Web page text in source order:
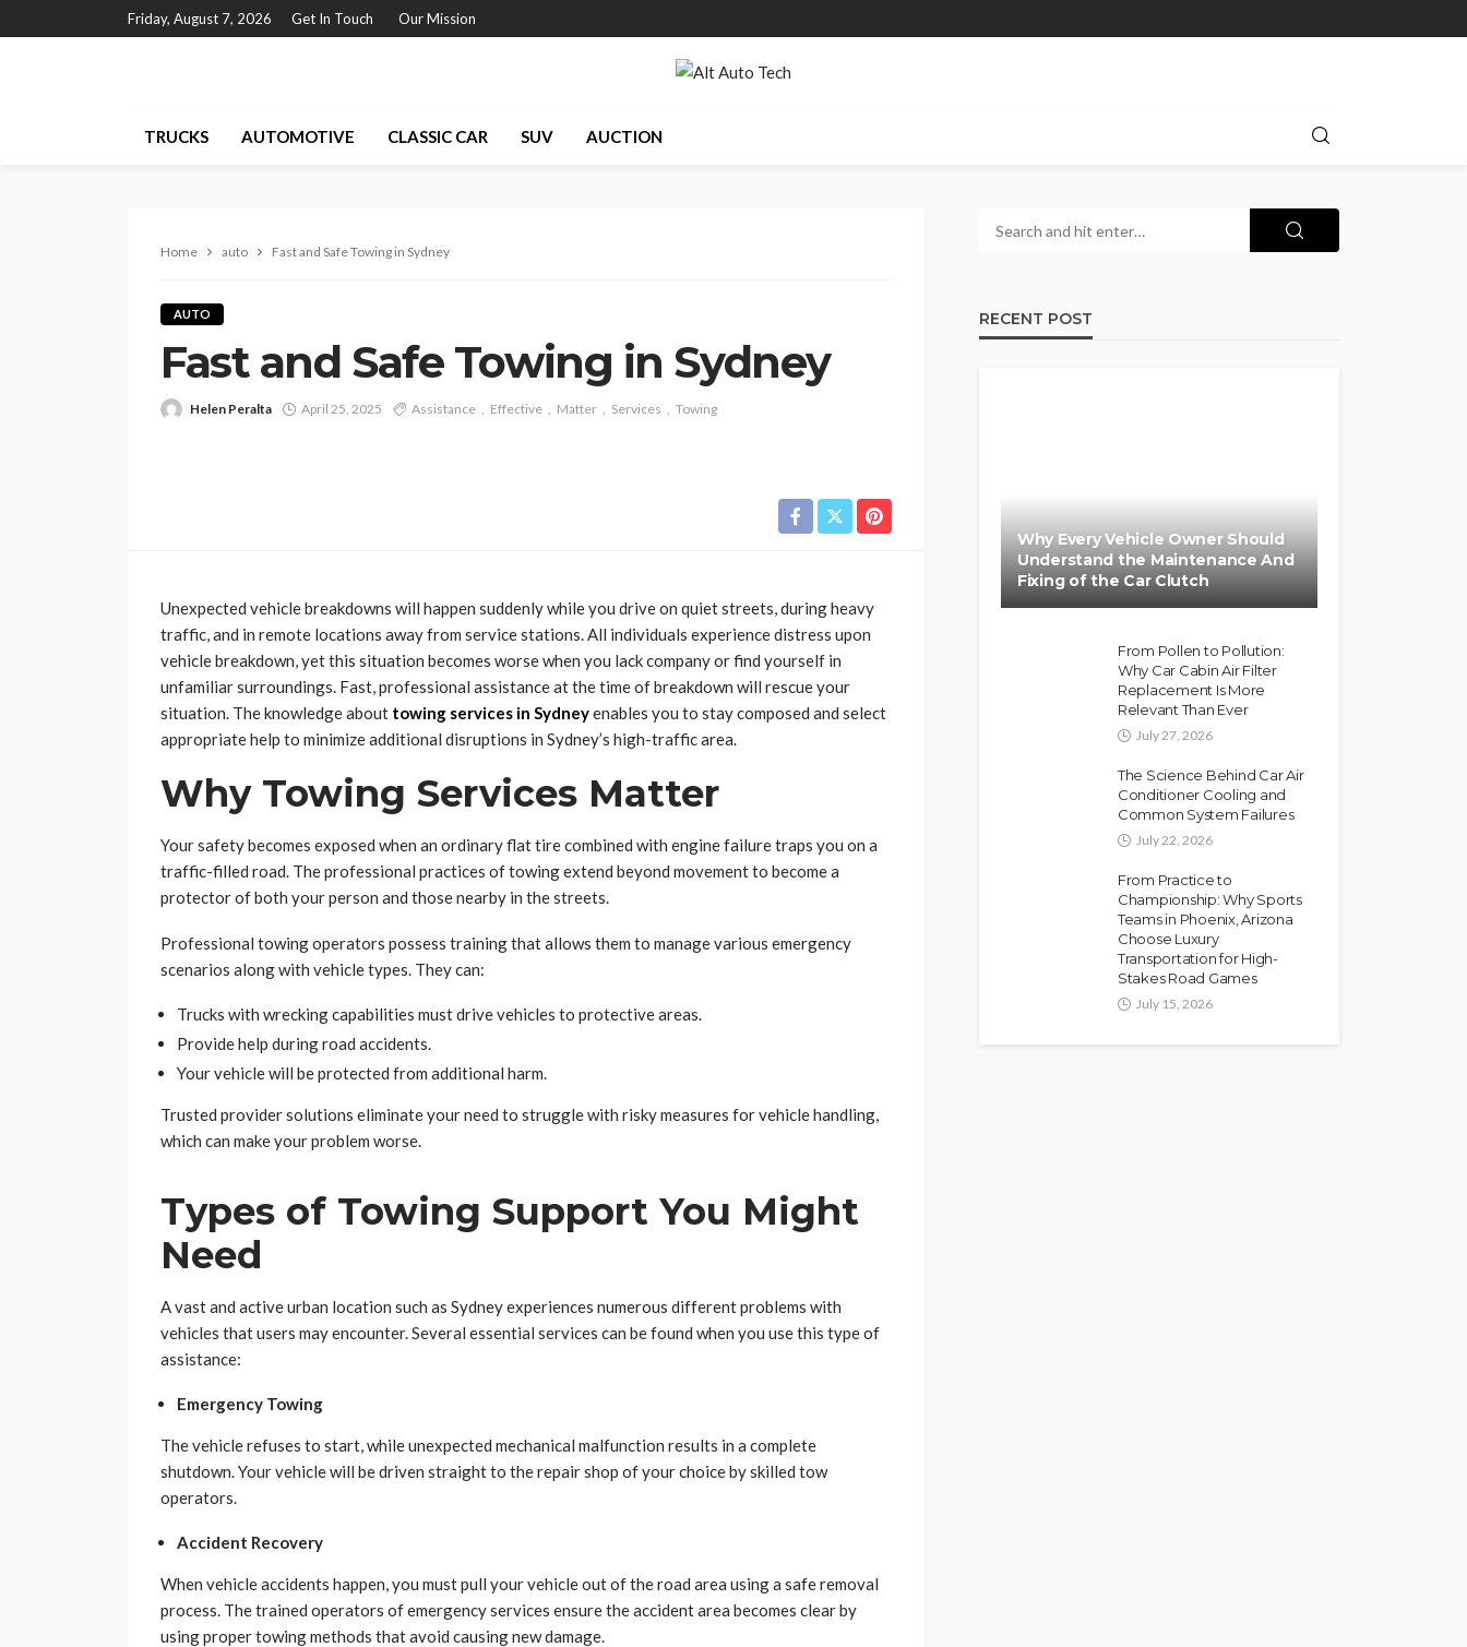
Friday, August 7, 2026 Get In Touch Our Mission
TRUCKS AUTOMOTIVE CLASSIC CAR SUV AUCTION
Home auto Fast and Safe Towing in Sydney
AUTO
Fast and Safe Towing in Sydney
Helen Peralta April 25, 2025 Assistance Effective Matter Services Towing
Unexpected vehicle breakdowns will happen suddenly while you drive on quiet streets, during heavy
traffic, and in remote locations away from service stations. All individuals experience distress upon
vehicle breakdown, yet this situation becomes worse when you lack company or find yourself in
unfamiliar surroundings. Fast, professional assistance at the time of breakdown will rescue your
situation. The knowledge about towing services in Sydneyenables you to stay composed and select
appropriate help to minimize additional disruptions in Sydney’s high-traffic area.
Why Towing Services Matter
Your safety becomes exposed when an ordinary flat tire combined with engine failure traps you on a
traffic-filled road. The professional practices of towing extend beyond movement to become a
protector of both your person and those nearby in the streets.
Professional towing operators possess training that allows them to manage various emergency
scenarios along with vehicle types. They can:
Trucks with wrecking capabilities must drive vehicles to protective areas.
Provide help during road accidents.
Your vehicle will be protected from additional harm.
Trusted provider solutions eliminate your need to struggle with risky measures for vehicle handling,
which can make your problem worse.
Types of Towing Support You Might
Need
A vast and active urban location such as Sydney experiences numerous different problems with
vehicles that users may encounter. Several essential services can be found when you use this type of
assistance:
Emergency Towing
The vehicle refuses to start, while unexpected mechanical malfunction results in a complete
shutdown. Your vehicle will be driven straight to the repair shop of your choice by skilled tow
operators.
Accident Recovery
When vehicle accidents happen, you must pull your vehicle out of the road area using a safe removal
process. The trained operators of emergency services ensure the accident area becomes clear by
using proper towing methods that avoid causing new damage.
RECENT POST
Why Every Vehicle Owner Should
Understand the Maintenance And
Fixing of the Car Clutch
From Pollen to Pollution:
Why Car Cabin Air Filter
Replacement Is More
Relevant Than Ever
July 27, 2026
The Science Behind Car Air
Conditioner Cooling and
Common System Failures
July 22, 2026
From Practice to
Championship: Why Sports
Teams in Phoenix, Arizona
Choose Luxury
Transportation for High-
Stakes Road Games
July 15, 2026